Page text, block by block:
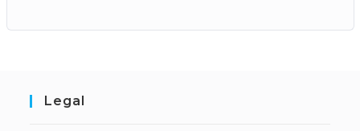
Legal